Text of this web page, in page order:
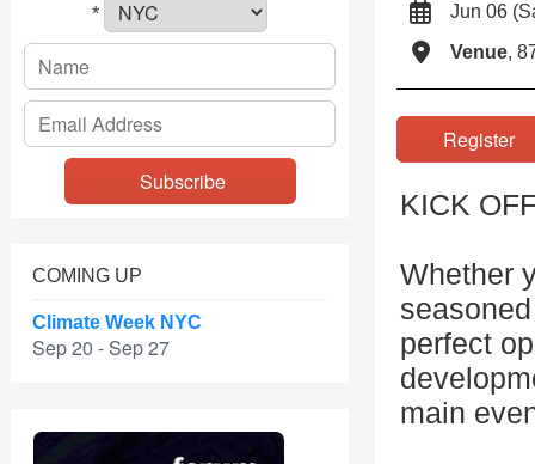
*
COMING UP
Climate Week NYC
Sep 20 - Sep 27
Jun 06
Venue,
KICK
Whether
perfect
main